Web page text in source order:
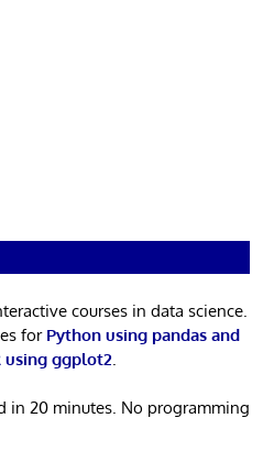
courses in data science.
for Python using pandas and
using ggplot2.
in 20 minutes. No programming